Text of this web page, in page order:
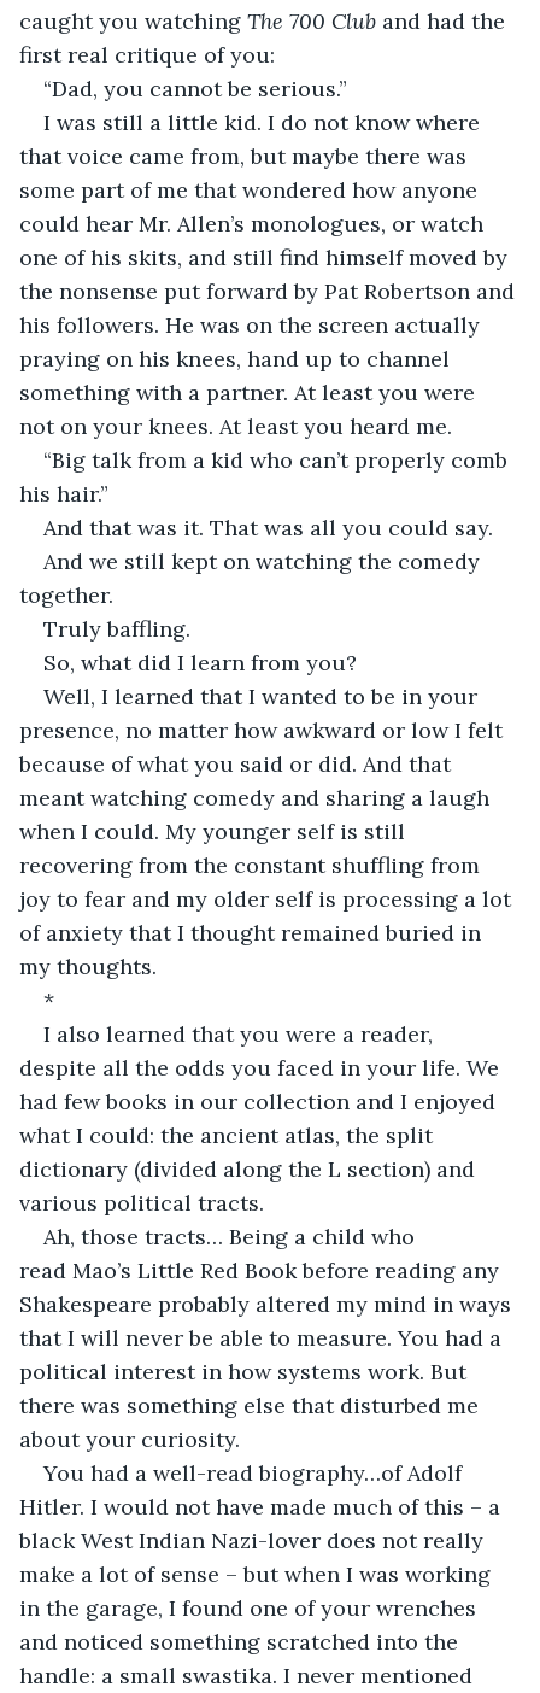
caught you watching The 700 Club and had the
first real critique of you:
“Dad, you cannot be serious.”
I was still a little kid. I do not know where
that voice came from, but maybe there was
some part of me that wondered how anyone
could hear Mr. Allen’s monologues, or watch
one of his skits, and still find himself moved by
the nonsense put forward by Pat Robertson and
his followers. He was on the screen actually
praying on his knees, hand up to channel
something with a partner. At least you were
not on your knees. At least you heard me.
“Big talk from a kid who can’t properly comb
his hair.”
And that was it. That was all you could say.
And we still kept on watching the comedy
together.
Truly baffling.
So, what did I learn from you?
Well, I learned that I wanted to be in your
presence, no matter how awkward or low I felt
because of what you said or did. And that
meant watching comedy and sharing a laugh
when I could. My younger self is still
recovering from the constant shuffling from
joy to fear and my older self is processing a lot
of anxiety that I thought remained buried in
my thoughts.
*
I also learned that you were a reader,
despite all the odds you faced in your life. We
had few books in our collection and I enjoyed
what I could: the ancient atlas, the split
dictionary (divided along the L section) and
various political tracts.
Ah, those tracts… Being a child who
read Mao’s Little Red Book before reading any
Shakespeare probably altered my mind in ways
that I will never be able to measure. You had a
political interest in how systems work. But
there was something else that disturbed me
about your curiosity.
You had a well-read biography…of Adolf
Hitler. I would not have made much of this – a
black West Indian Nazi-lover does not really
make a lot of sense – but when I was working
in the garage, I found one of your wrenches
and noticed something scratched into the
handle: a small swastika. I never mentioned